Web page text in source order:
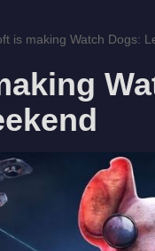
is making Watch Dogs: